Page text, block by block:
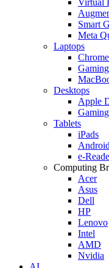
Smart
Meta
Laptops
Desktops
Apple
Tablets
iPads
e-
Computing
Acer
Asus
Dell
HP
Lenovo
Intel
AMD
Nvidia